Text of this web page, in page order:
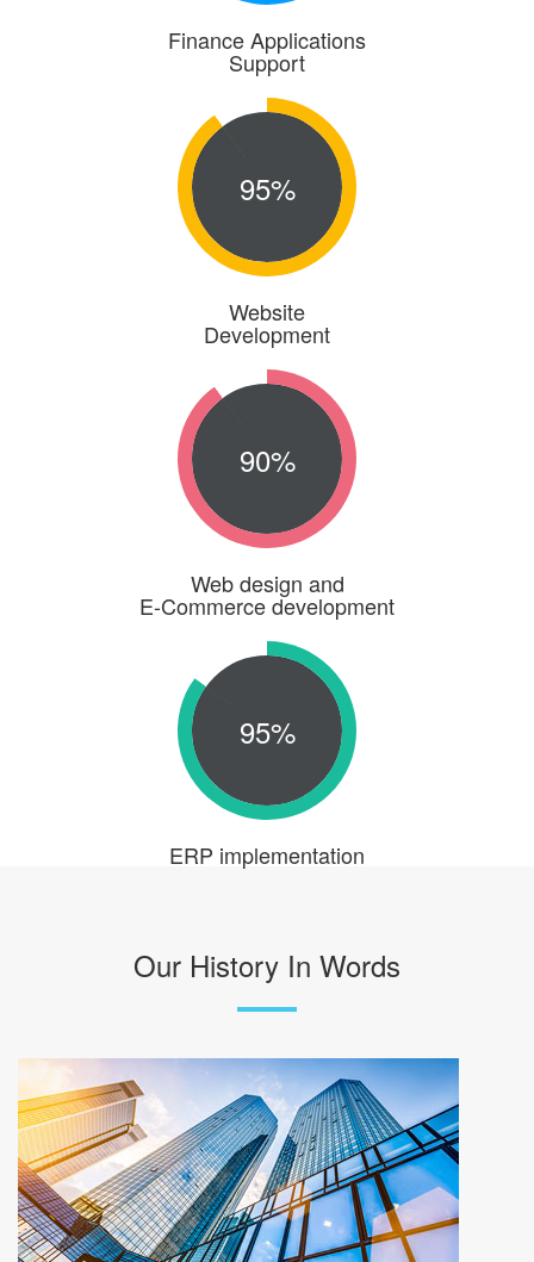
Finance Applications
Support
95%
Website
Development
90%
Web design and
E-Commerce development
95%
ERP implementation
Our History In Words